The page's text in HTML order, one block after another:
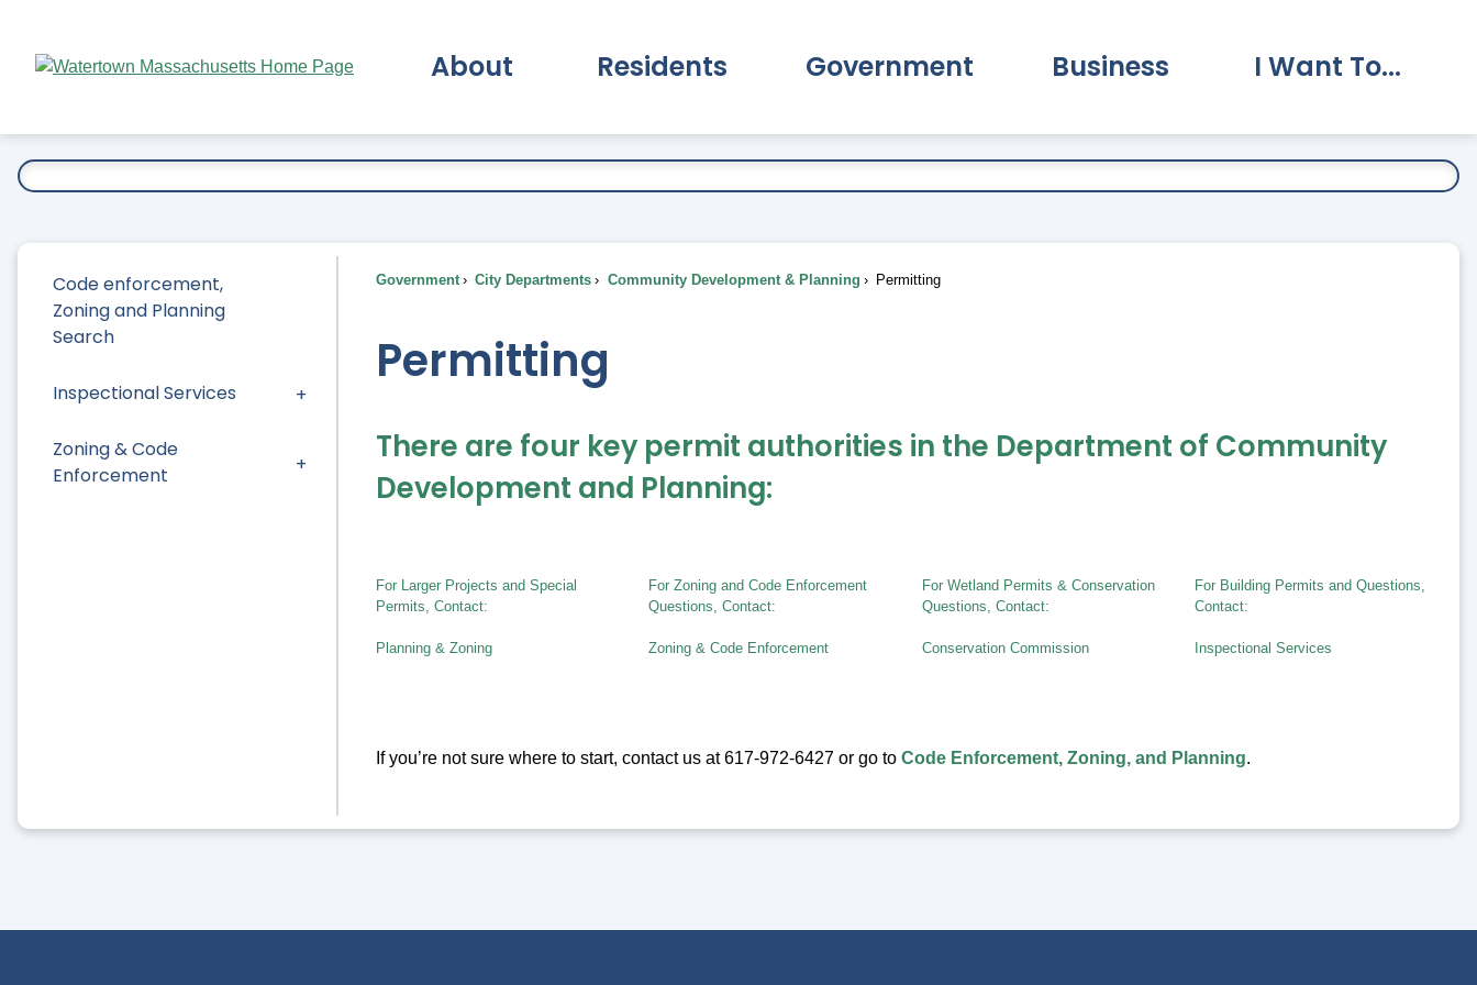
Main
About Residents Government Business I Want To...
Code enforcement,
Zoning and Planning
Search
Inspectional Services
Zoning & Code
Enforcement
Government City Departments Community Development & Planning Permitting
Permitting
There are four key permit authorities in the Department of Community
Development and Planning:
For Larger Projects and Special
Permits, Contact:
Planning & Zoning
For Zoning and Code Enforcement
Questions, Contact:
Zoning & Code Enforcement
For Wetland Permits & Conservation
Questions, Contact:
Conservation Commission
For Building Permits and Questions,
Contact:
Inspectional Services
If you’re not sure where to start, contact us at 617-972-6427 or go to Code Enforcement, Zoning, and Planning.